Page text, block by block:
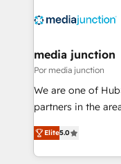
media junction
Por media junction
We are one of
partners in the
design &
implementations
companies. We are woman-owned, powered by
Elite5.0